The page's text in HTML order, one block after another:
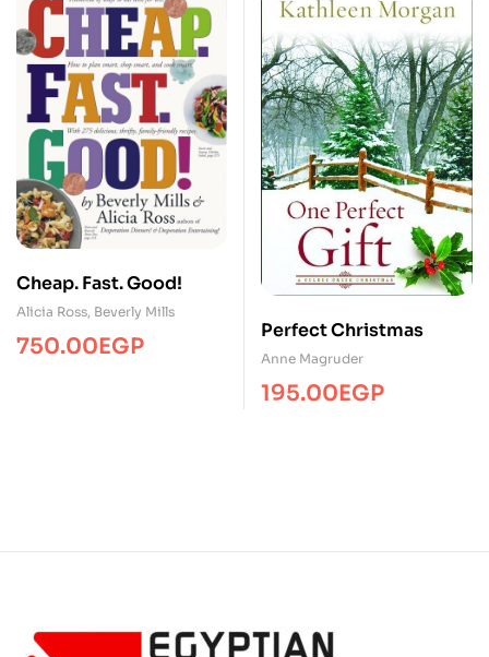
Cheap. Fast. Good!
Alicia Ross, Beverly Mills
750.00EGP
Perfect Christmas
Anne Magruder
195.00EGP